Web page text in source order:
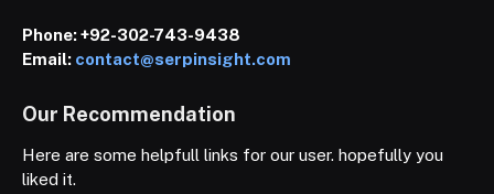
Phone:+92-302-743-9438
Email: contact@serpinsight.com
Our Recommendation
Here are some helpfull links for our user. hopefully you
liked it.